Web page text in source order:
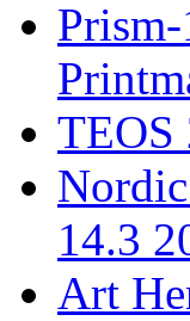
TEOS
14.3
Art